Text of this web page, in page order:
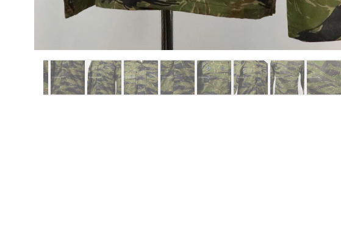
REPRO ITEMS